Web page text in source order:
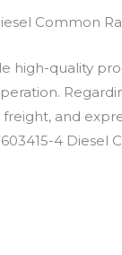
Common
high-quality
and
4 Diesel